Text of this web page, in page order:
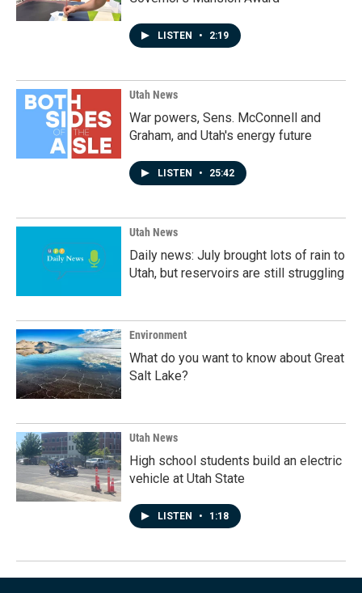
LISTEN • 2:19
Utah News
War powers, Sens. McConnell and
Graham, and Utah's energy future
LISTEN • 25:42
Utah News
Daily news: July brought lots of rain to
Utah, but reservoirs are still struggling
Environment
What do you want to know about Great
Salt Lake?
Utah News
High school students build an electric
vehicle at Utah State
LISTEN • 1:18